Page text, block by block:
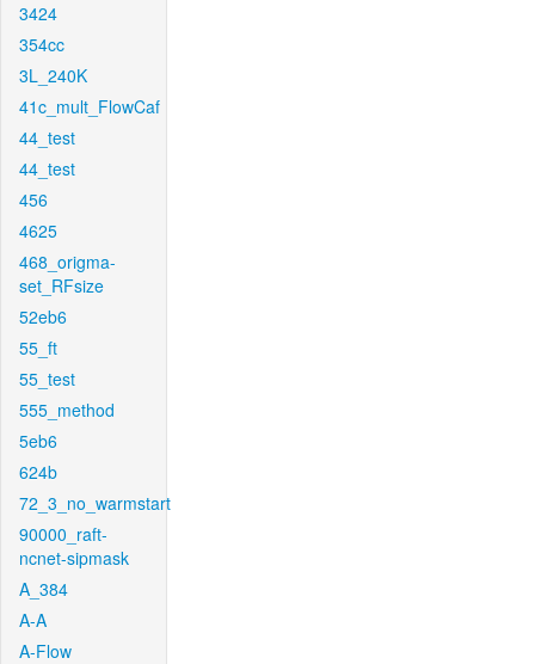
3424
354cc
3L_240K
41c_mult_FlowCaf
44_test
44_test
456
4625
468_origma-
set_RFsize
52eb6
55_ft
55_test
555_method
5eb6
624b
72_3_no_warmstart
90000_raft-
ncnet-sipmask
A_384
A-A
A-Flow